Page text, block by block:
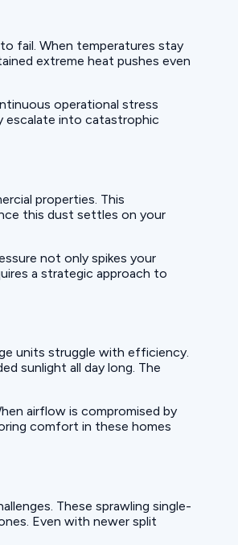
to fail. When temperatures stay
extreme heat pushes even
operational stress
escalate into catastrophic
properties. This
this dust settles on your
not only spikes your
a strategic approach to
units struggle with efficiency.
sunlight all day long. The
airflow is compromised by
comfort in these homes
These sprawling single-
Even with newer split